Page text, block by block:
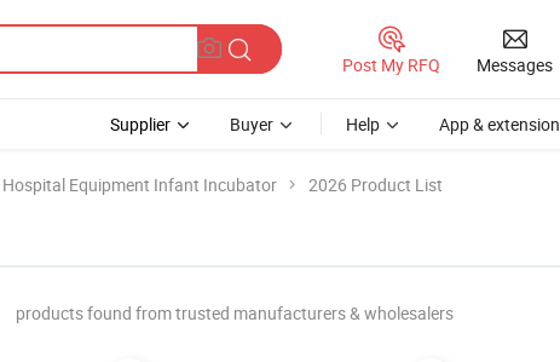
Post My RFQ Messages
Supplier Buyer Help App & extension
Hospital Equipment Infant Incubator 2026 Product List
products found from trusted manufacturers & wholesalers